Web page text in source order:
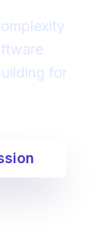
for